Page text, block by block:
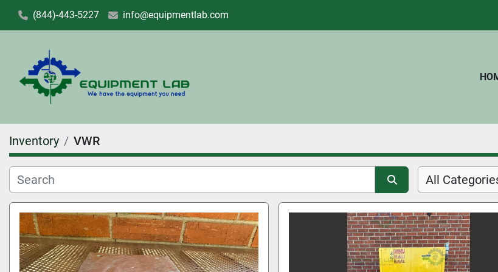
(844)-443-5227 info@equipmentlab.com
Inventory VWR
All